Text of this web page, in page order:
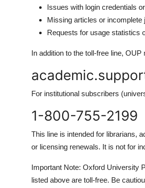
Issues with login credentials
Missing articles or incomplete
Requests for usage statistics
In addition to the toll-free line,
For institutional subscribers
1-800-755-2199
This line is intended for librarians,
or licensing renewals. It is not for
Important Note: Oxford University
listed above are toll-free. Be